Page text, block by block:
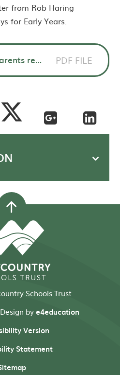
from Rob Haring
for Early Years.
Letter to Parents re. Early Years Transition PDF FILE
Schools Trust
bye4education
Version
Statement